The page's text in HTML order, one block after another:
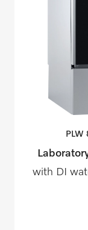
with DI